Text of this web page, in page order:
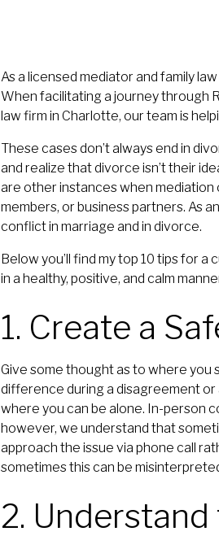
As a licensed mediator and family
When facilitating a journey through
law firm in Charlotte, our team is
These cases don’t always end in
and realize that divorce isn’t their
are other instances when
members, or business partners. As
conflict in marriage and in divorce.
Below you’ll find my top 10 tips for
in a healthy, positive, and calm
1. Create a
Give some thought as to where you
difference during a disagreement
where you can be alone. In-person
however, we understand that
approach the issue via phone call
sometimes this can be
2.